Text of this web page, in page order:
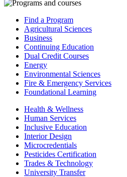
Find a Program
Agricultural Sciences
Business
Continuing Education
Dual Credit Courses
Energy
Environmental Sciences
Fire & Emergency Services
Foundational Learning
Health & Wellness
Human Services
Inclusive Education
Interior Design
Microcredentials
Pesticides Certification
Trades & Technology
University Transfer